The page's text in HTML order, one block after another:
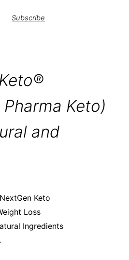
Subscribe
Keto)
and
Keto
Loss
Ingredients